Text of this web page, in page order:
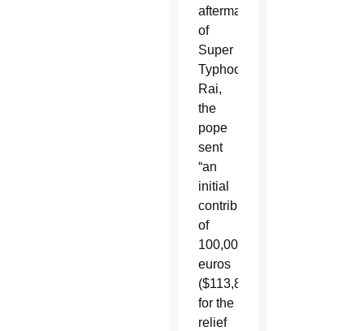
aftermath
of
Super
Typhoon
Rai,
the
pope
sent
“an
initial
contribution
of
100,000
euros
($113,868)
for the
relief